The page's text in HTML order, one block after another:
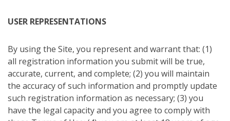
USER REPRESENTATIONS
By using the Site, you represent and warrant that: (1)
all registration information you submit will be true,
accurate, current, and complete; (2) you will maintain
the accuracy of such information and promptly update
such registration information as necessary; (3) you
have the legal capacity and you agree to comply with